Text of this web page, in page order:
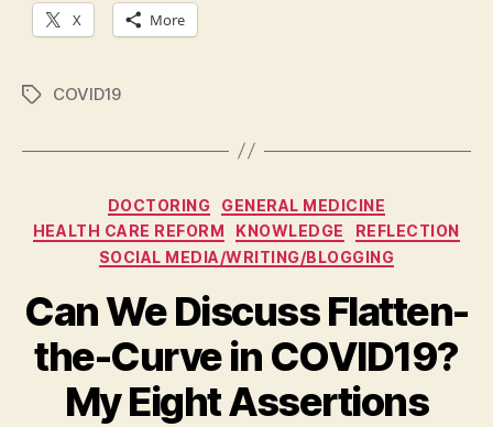
X More
TagsCOVID19
Categories
DOCTORING
GENERAL MEDICINE
HEALTH CARE REFORM
KNOWLEDGE
REFLECTION
SOCIAL MEDIA/WRITING/BLOGGING
Can We Discuss Flatten-
the-Curve in COVID19?
My Eight Assertions